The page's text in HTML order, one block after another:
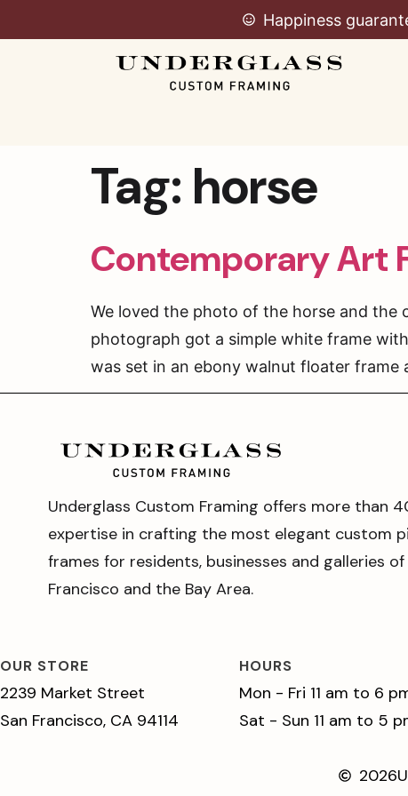
Happiness
Tag: horse
Contemporary Art
We loved the photo of the horse and the
photograph got a simple white frame
was set in an ebony walnut floater frame
Underglass Custom Framing offers more than
expertise in crafting the most elegant custom
frames for residents, businesses and galleries of
Francisco and the Bay Area.
OUR STORE
2239 Market Street
San Francisco, CA 94114
HOURS
Mon - Fri 11 am to 6
Sat - Sun 11 am to 5
2026